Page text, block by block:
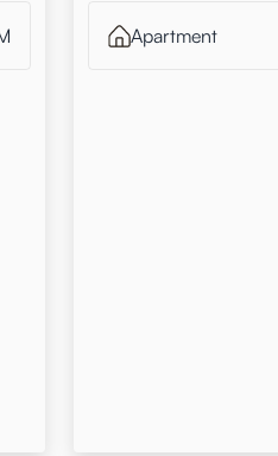
Apartment